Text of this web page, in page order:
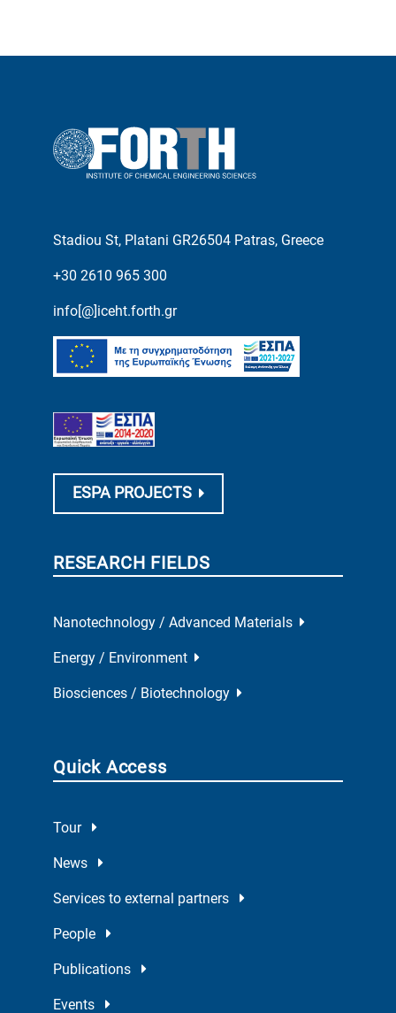
Stadiou St, Platani GR26504 Patras, Greece
+30 2610 965 300
info[@]iceht.forth.gr
ESPA PROJECTS
RESEARCH FIELDS
Nanotechnology / Advanced Materials
Energy / Environment
Biosciences / Biotechnology
Quick Access
Tour
News
Services to external partners
People
Publications
Events